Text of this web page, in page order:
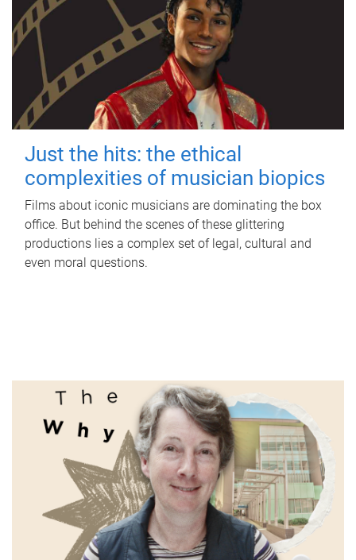
Just the hits: the ethical
complexities of musician biopics
Films about iconic musicians are dominating the box
office. But behind the scenes of these glittering
productions lies a complex set of legal, cultural and
even moral questions.